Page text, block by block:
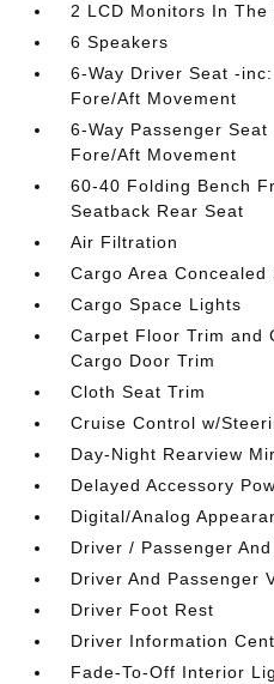
2 LCD Monitors In The
6 Speakers
6-Way Driver Seat -
Fore/Aft Movement
6-Way Passenger
Fore/Aft Movement
60-40 Folding Bench
Seatback Rear Seat
Air Filtration
Cargo Area Concealed
Cargo Space Lights
Carpet Floor Trim and
Cargo Door Trim
Cloth Seat Trim
Cruise Control w/
Day-Night Rearview
Delayed Accessory
Digital/Analog
Driver / Passenger
Driver And Passenger
Driver Foot Rest
Driver Information
Fade-To-Off Interior